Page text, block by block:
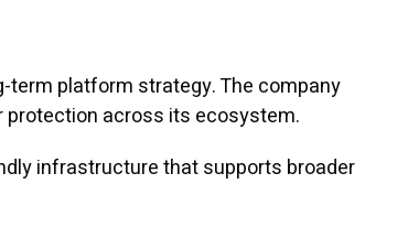
platform strategy. The company
protection across its ecosystem.
infrastructure that supports broader